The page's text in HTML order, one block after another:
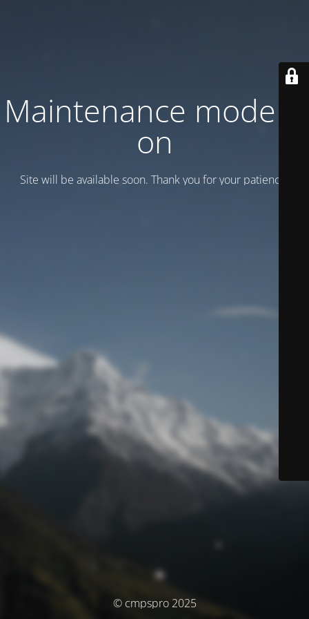
Maintenance mode is
on
Site will be available soon. Thank you for your patience!
© cmpspro 2025